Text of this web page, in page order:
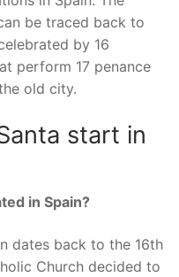
be traced back to
by 16
perform 17 penance
old city.
start in
in Spain?
dates back to the 16th
Church decided to